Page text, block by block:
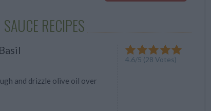
RECIPES
and drizzle olive oil over
4.6/5 (28 Votes)